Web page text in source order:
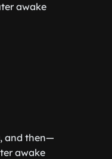
awake
and then—
awake